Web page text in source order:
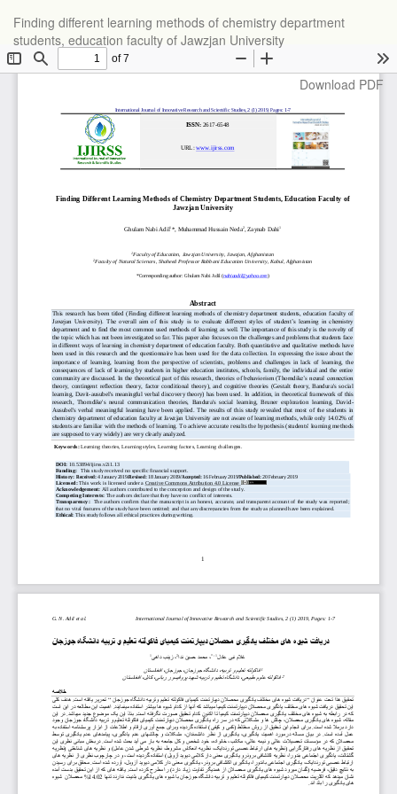
Article
Details
Finding different learning methods of chemistry department
students, education faculty of Jawzjan University
Download
Download PDF